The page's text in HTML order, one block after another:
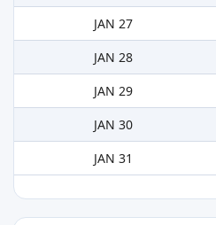
JAN 27
JAN 28
JAN 29
JAN 30
JAN 31